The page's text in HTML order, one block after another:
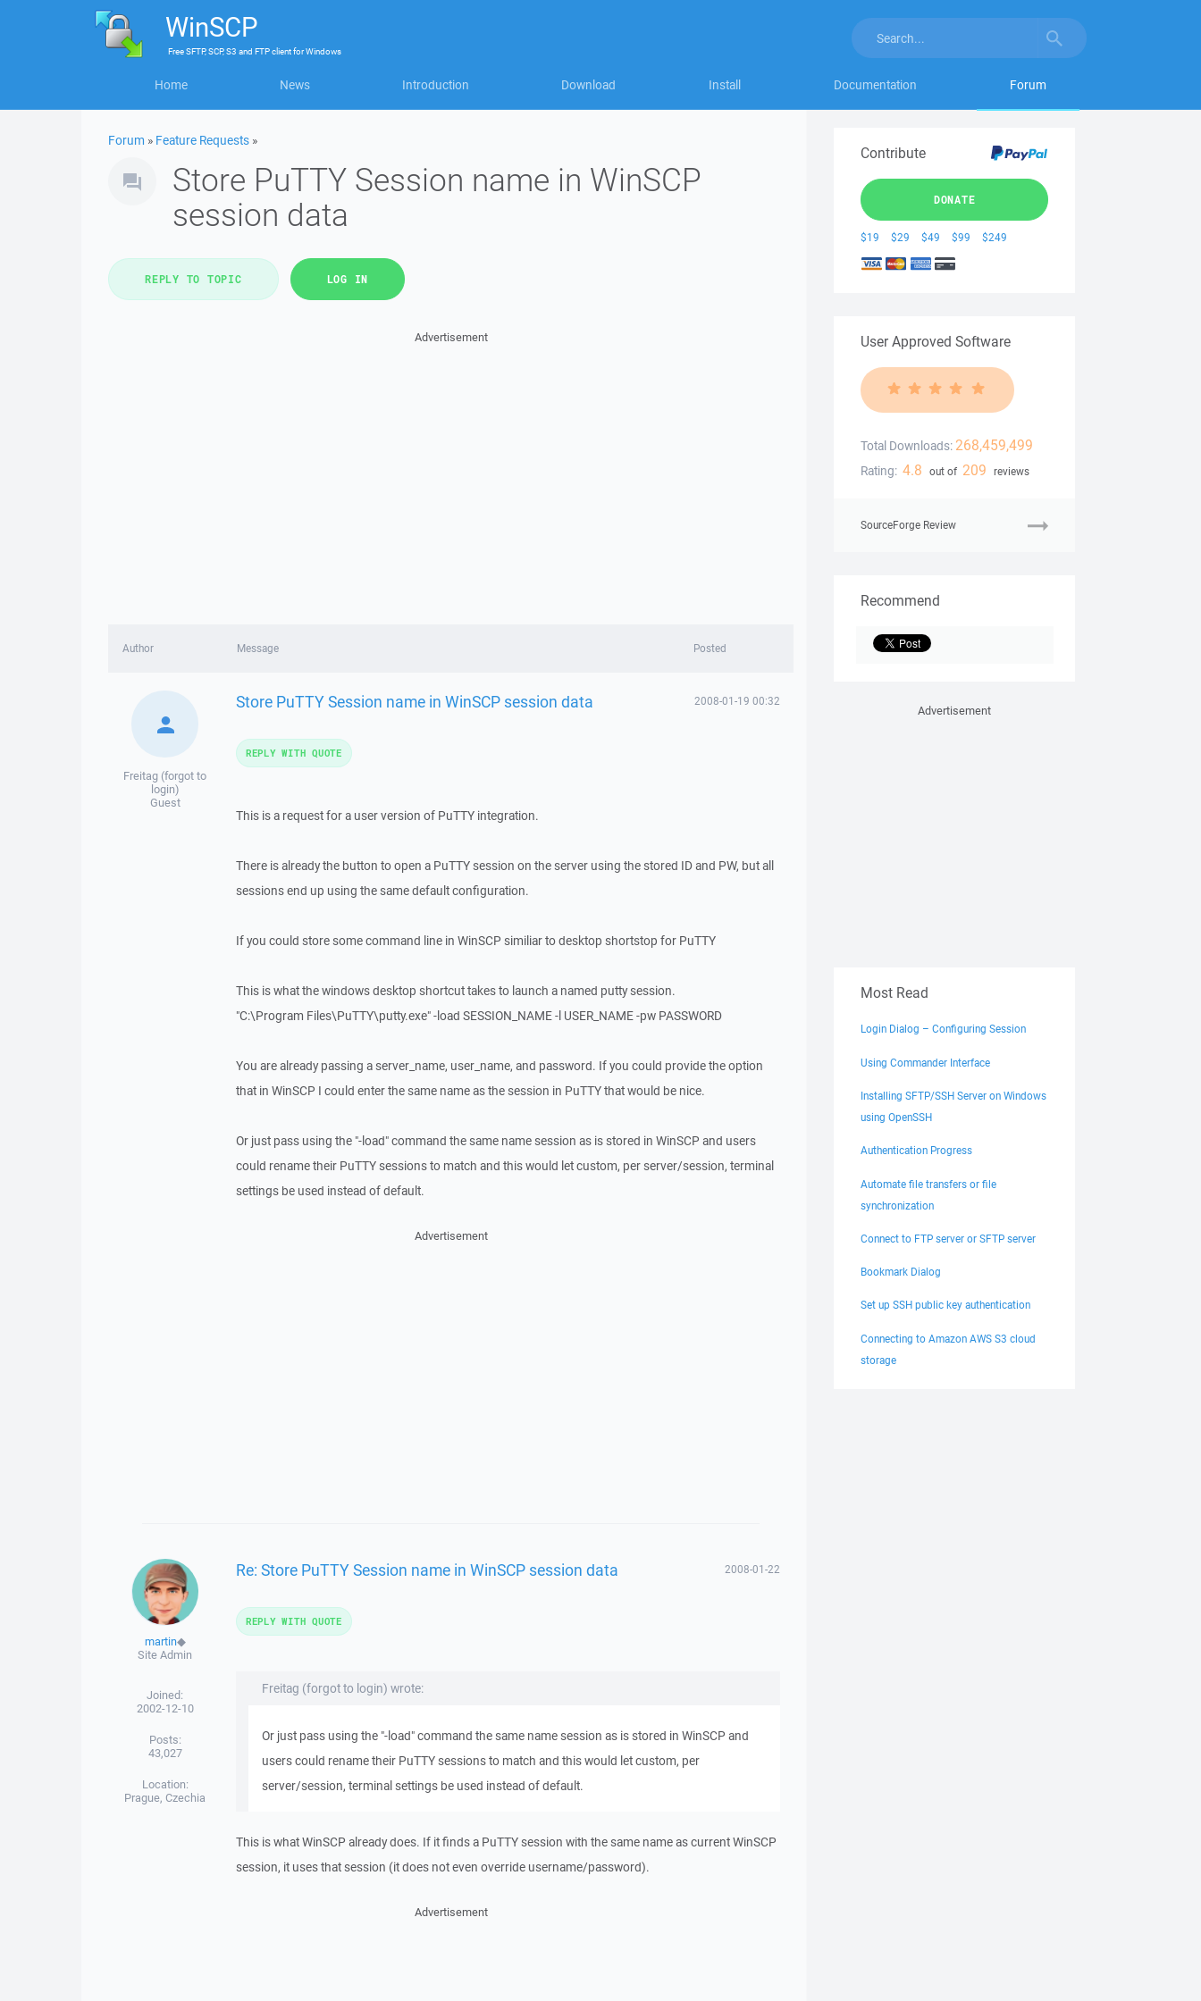
WinSCP
FreeSFTP, SCP, S3 and FTP clientforWindows
Home News Introduction Download Install Documentation Forum
Forum » Feature Requests »
Store PuTTY Session name in WinSCP
session data
REPLY TO TOPIC LOG IN
Advertisement
Author Message Posted
Freitag (forgot to
login)
Guest
Store PuTTY Session name in WinSCP session data 2008-01-19 00:32
This is a request for a user version of PuTTY integration.
There is already the button to open a PuTTY session on the server using the stored ID and PW, but all
sessions end up using the same default configuration.
If you could store some command line in WinSCP similiar to desktop shortstop for PuTTY
This is what the windows desktop shortcut takes to launch a named putty session.
"C:\Program Files\PuTTY\putty.exe" -load SESSION_NAME -l USER_NAME -pw PASSWORD
You are already passing a server_name, user_name, and password. If you could provide the option
that in WinSCP I could enter the same name as the session in PuTTY that would be nice.
Or just pass using the "-load" command the same name session as is stored in WinSCP and users
could rename their PuTTY sessions to match and this would let custom, per server/session, terminal
settings be used instead of default.
REPLY WITH QUOTE
Advertisement
martin◆
Site Admin
Joined:
2002-12-10
Posts:
43,027
Location:
Prague, Czechia
Re: Store PuTTY Session name in WinSCP session data 2008-01-22
Freitag (forgot to login) wrote:
Or just pass using the "-load" command the same name session as is stored in WinSCP and
users could rename their PuTTY sessions to match and this would let custom, per
server/session, terminal settings be used instead of default.
This is what WinSCP already does. If it finds a PuTTY session with the same name as current WinSCP
session, it uses that session (it does not even override username/password).
REPLY WITH QUOTE
Advertisement
Contribute
DONATE
$19 $29 $49 $99 $249
User Approved Software
Total Downloads: 268,459,499
Rating: 4.8 out of 209 reviews
SourceForge Review
Recommend
Advertisement
Most Read
Login Dialog – Configuring Session
Using Commander Interface
Installing SFTP/SSH Server on Windows
using OpenSSH
Authentication Progress
Automate file transfers or file
synchronization
Connect to FTP server or SFTP server
Bookmark Dialog
Set up SSH public key authentication
Connecting to Amazon AWS S3 cloud
storage